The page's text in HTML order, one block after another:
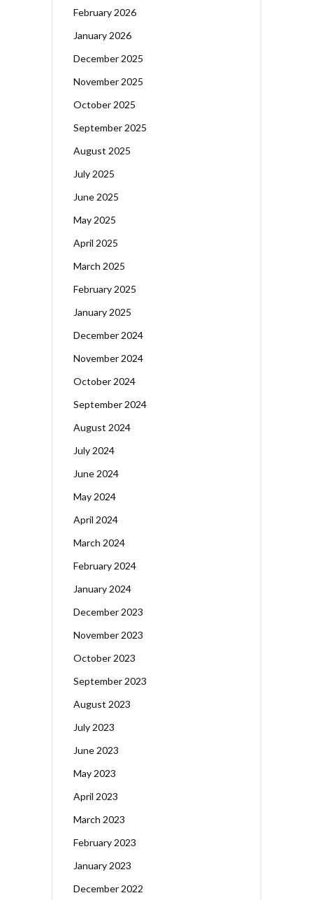
February 2026
January 2026
December 2025
November 2025
October 2025
September 2025
August 2025
July 2025
June 2025
May 2025
April 2025
March 2025
February 2025
January 2025
December 2024
November 2024
October 2024
September 2024
August 2024
July 2024
June 2024
May 2024
April 2024
March 2024
February 2024
January 2024
December 2023
November 2023
October 2023
September 2023
August 2023
July 2023
June 2023
May 2023
April 2023
March 2023
February 2023
January 2023
December 2022